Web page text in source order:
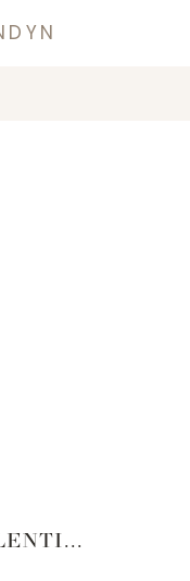
GIFTS FOR HER | VALENTINE’S DAY 2022